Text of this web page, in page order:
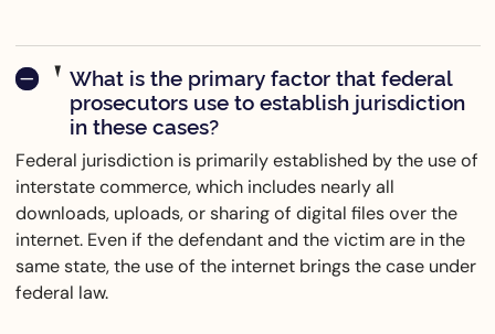
What is the primary factor that federal
prosecutors use to establish jurisdiction
in these cases?
Federal jurisdiction is primarily established by the use of
interstate commerce, which includes nearly all
downloads, uploads, or sharing of digital files over the
internet. Even if the defendant and the victim are in the
same state, the use of the internet brings the case under
federal law.